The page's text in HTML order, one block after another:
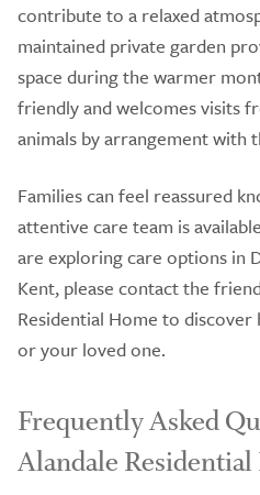
contribute to a relaxed
maintained private garden
space during the warmer
friendly and welcomes visits
animals by arrangement with
Families can feel reassured
attentive care team is
are exploring care options in
Kent, please contact the
Residential Home to
or your loved one.
Frequently Asked
Alandale